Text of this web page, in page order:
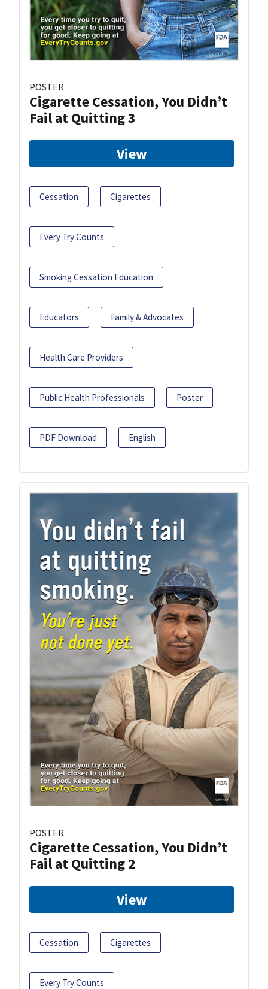
POSTER
Cigarette Cessation, You Didn’t
Fail at Quitting 3
View
Cessation Cigarettes
Every Try Counts
Smoking Cessation Education
Educators Family & Advocates
Health Care Providers
Public Health Professionals Poster
PDF Download English
POSTER
Cigarette Cessation, You Didn’t
Fail at Quitting 2
View
Cessation Cigarettes
Every Try Counts